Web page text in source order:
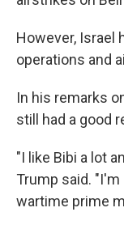
However, Israel
operations and
In his remarks
still had a good
"I like Bibi a lot
Trump said.
wartime prime